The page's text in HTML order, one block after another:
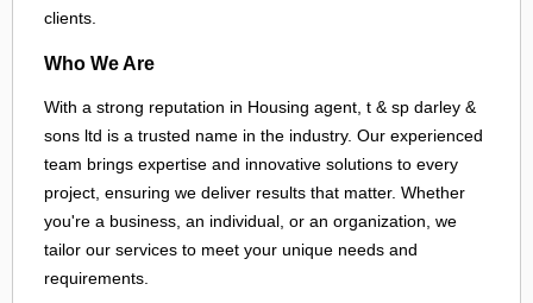
clients.
Who We Are
With a strong reputation in Housing agent, t & sp darley &
sons ltd is a trusted name in the industry. Our experienced
team brings expertise and innovative solutions to every
project, ensuring we deliver results that matter. Whether
you're a business, an individual, or an organization, we
tailor our services to meet your unique needs and
requirements.